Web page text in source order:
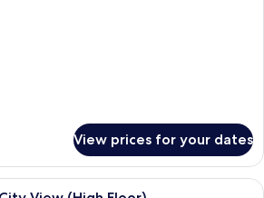
View prices for your dates
A hotel room with a modern design,